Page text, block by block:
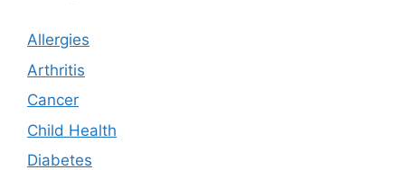
Allergies
Arthritis
Cancer
Child Health
Diabetes